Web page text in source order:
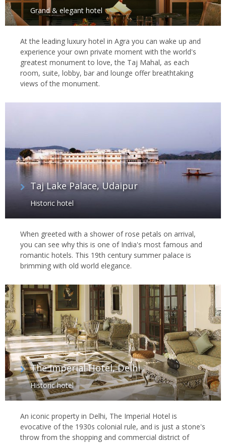
Grand & elegant hotel
At the leading luxury hotel in Agra you can wake up and
experience your own private moment with the world's
greatest monument to love, the Taj Mahal, as each
room, suite, lobby, bar and lounge offer breathtaking
views of the monument.
Taj Lake Palace, Udaipur
Historic hotel
When greeted with a shower of rose petals on arrival,
you can see why this is one of India's most famous and
romantic hotels. This 19th century summer palace is
brimming with old world elegance.
The Imperial Hotel, Delhi
Historic hotel
An iconic property in Delhi, The Imperial Hotel is
evocative of the 1930s colonial rule, and is just a stone's
throw from the shopping and commercial district of